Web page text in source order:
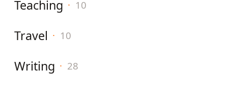
Teaching · 10
Travel · 10
Writing · 28